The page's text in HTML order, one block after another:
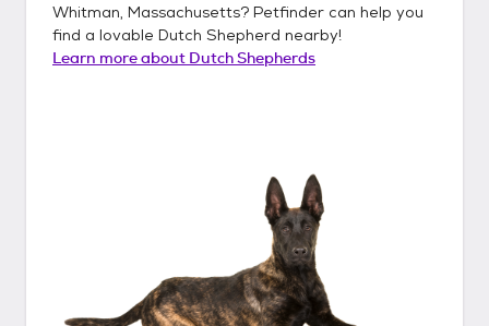
Whitman, Massachusetts? Petfinder can help you
find a lovable Dutch Shepherd nearby!
Learn more about Dutch Shepherds